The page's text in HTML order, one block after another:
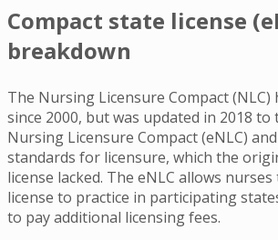
Compact state license
breakdown
The Nursing Licensure Compact (NLC)
since 2000, but was updated in 2018 to
Nursing Licensure Compact (eNLC)
standards for licensure, which the
license lacked. The eNLC allows
license to practice in participating
to pay additional licensing fees.